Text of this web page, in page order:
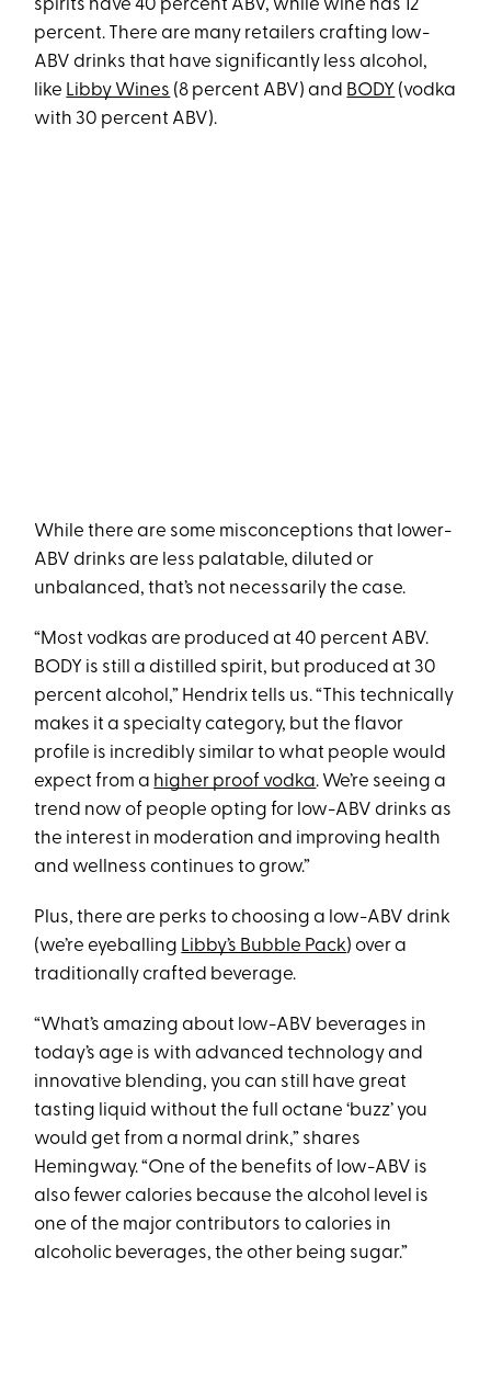
spirits have 40 percent ABV, while wine has 12
percent. There are many retailers crafting low-
ABV drinks that have significantly less alcohol,
like Libby Wines (8 percent ABV) and BODY (vodka
with 30 percent ABV).
While there are some misconceptions that lower-
ABV drinks are less palatable, diluted or
unbalanced, that’s not necessarily the case.
“Most vodkas are produced at 40 percent ABV.
BODY is still a distilled spirit, but produced at 30
percent alcohol,” Hendrix tells us. “This technically
makes it a specialty category, but the flavor
profile is incredibly similar to what people would
expect from a higher proof vodka. We’re seeing a
trend now of people opting for low-ABV drinks as
the interest in moderation and improving health
and wellness continues to grow.”
Plus, there are perks to choosing a low-ABV drink
(we’re eyeballing Libby’s Bubble Pack) over a
traditionally crafted beverage.
“What’s amazing about low-ABV beverages in
today’s age is with advanced technology and
innovative blending, you can still have great
tasting liquid without the full octane ‘buzz’ you
would get from a normal drink,” shares
Hemingway. “One of the benefits of low-ABV is
also fewer calories because the alcohol level is
one of the major contributors to calories in
alcoholic beverages, the other being sugar.”